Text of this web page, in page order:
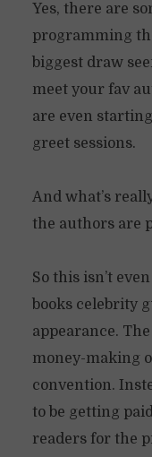
Yes, there are
programming
biggest draw
meet your fav
are even
greet sessions.
And what’s
the authors are
So this isn’t
books celebrity
appearance.
money-making
convention.
to be getting
readers for the